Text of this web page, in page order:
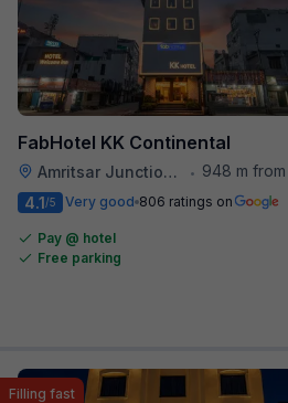
FabHotel KK Continental
Amritsar Junction Railway Station •
948 m
4.1/5 Very good 806 ratings on
Pay @ hotel
Free parking
Filling fast